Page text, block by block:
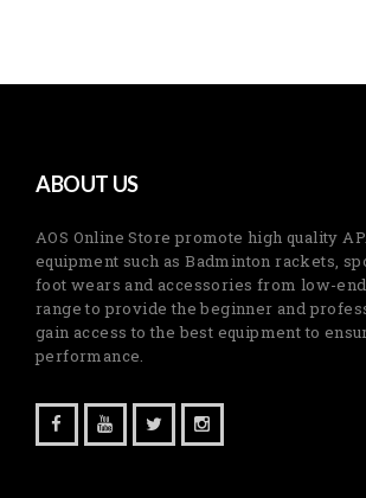
ABOUT US
AOS Online Store promote high quality
equipment such as Badminton rackets,
foot wears and accessories from low-
range to provide the beginner and
gain access to the best equipment to
performance.